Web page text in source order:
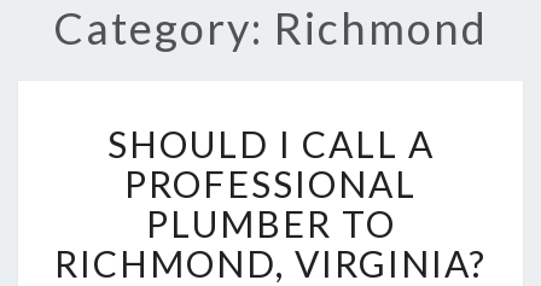
Category: Richmond
O
U
L
I
SHOULD I CALL A
PROFESSIONAL
PLUMBER TO
RICHMOND, VIRGINIA?